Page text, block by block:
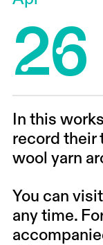
26
In this
record their
wool yarn
You can
any time.